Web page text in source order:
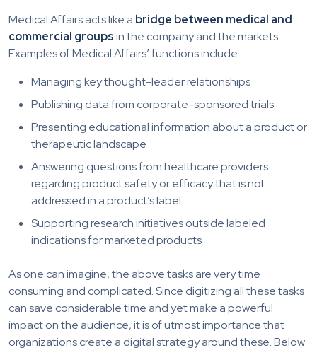
Medical Affairs acts like a bridge between medical and
commercial groupsin the company and the markets.
Examples of Medical Affairs’ functions include:
Managing key thought-leader relationships
Publishing data from corporate-sponsored trials
Presenting educational information about a product or
therapeutic landscape
Answering questions from healthcare providers
regarding product safety or efficacy that is not
addressed in a product’s label
Supporting research initiatives outside labeled
indications for marketed products
As one can imagine, the above tasks are very time
consuming and complicated. Since digitizing all these tasks
can save considerable time and yet make a powerful
impact on the audience, it is of utmost importance that
organizations create a digital strategy around these. Below